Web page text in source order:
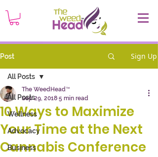
Post Sign Up
All Posts
Wellness
Advocacy
Business
All Posts
10 Ways to Maximize
Your Time at the Next
Cannabis Conference
The WeedHead™
Sep 29, 2018 5 min read